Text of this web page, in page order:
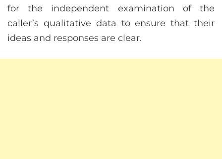
for the independent examination of the
caller’s qualitative data to ensure that their
ideas and responses are clear.